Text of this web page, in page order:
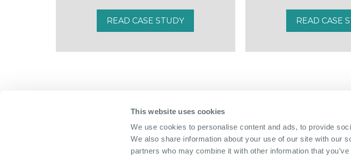
This website uses cookies
We use cookies to personalise content and ads, to provide
We also share information about your use of our site with our
partners who may combine it with other information that
READ CASE STUDY READ CASE
The Bridge Nucleus,Brunel Way,
info@nucleus-dartford.co.uk|